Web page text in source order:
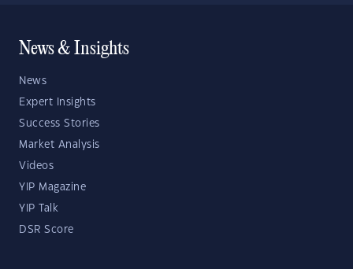
News & Insights
News
Expert Insights
Success Stories
Market Analysis
Videos
YIP Magazine
YIP Talk
DSR Score